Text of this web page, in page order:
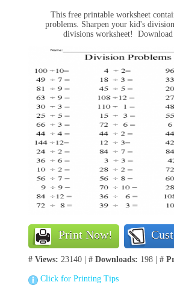
This free printable worksheet
problems. Sharpen your kid's
divisions worksheet!
Print Now!
# Views: 23140 | # Downloads: 198 | #
Click for Printing Tips